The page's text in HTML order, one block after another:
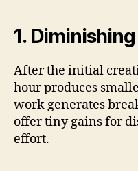
1.
After the initial
hour produces
work generates
offer tiny gains for
effort.